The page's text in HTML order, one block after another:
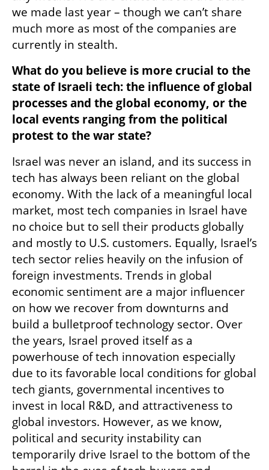
we made last year – though we can’t share
much more as most of the companies are
currently in stealth.
What do you believe is more crucial to the
state of Israeli tech: the influence of global
processes and the global economy, or the
local events ranging from the political
protest to the war state?
Israel was never an island, and its success in
tech has always been reliant on the global
economy. With the lack of a meaningful local
market, most tech companies in Israel have
no choice but to sell their products globally
and mostly to U.S. customers. Equally, Israel’s
tech sector relies heavily on the infusion of
foreign investments. Trends in global
economic sentiment are a major influencer
on how we recover from downturns and
build a bulletproof technology sector. Over
the years, Israel proved itself as a
powerhouse of tech innovation especially
due to its favorable local conditions for global
tech giants, governmental incentives to
invest in local R&D, and attractiveness to
global investors. However, as we know,
political and security instability can
temporarily drive Israel to the bottom of the